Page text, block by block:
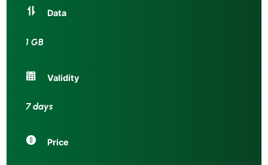
Data
1 GB
Validity
7 days
Price